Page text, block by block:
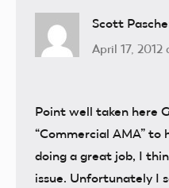
Scott
April 17, 2012
Point well taken here
“Commercial AMA” to
doing a great job, I
issue. Unfortunately I